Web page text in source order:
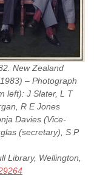
New Zealand
– Photograph
left): J Slater, L T
R E Jones
Davies (Vice-
(secretary), S P
Library, Wellington,